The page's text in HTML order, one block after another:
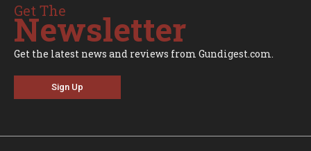
Get The
Newsletter
Get the latest news and reviews from Gundigest.com.
Sign Up